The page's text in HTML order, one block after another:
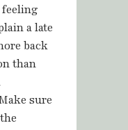
a late
back
than
sure